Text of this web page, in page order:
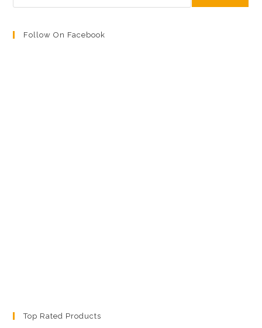
Follow On Facebook
Top Rated Products